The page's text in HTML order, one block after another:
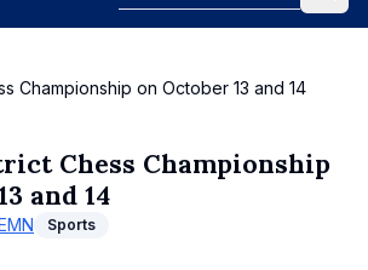
Championship on October 13 and 14
Chess Championship
and 14
Sports